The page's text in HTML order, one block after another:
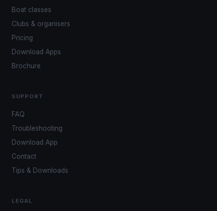
Boat classes
Clubs & organisers
Pricing
Download Apps
Brochure
SUPPORT
FAQ
Troubleshooting
Download App
Contact
Tips & Downloads
LEGAL